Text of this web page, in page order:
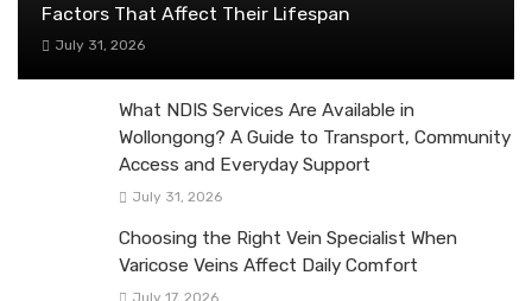
Factors That Affect Their Lifespan
July 31, 2026
What NDIS Services Are Available in
Wollongong? A Guide to Transport, Community
Access and Everyday Support
July 31, 2026
Choosing the Right Vein Specialist When
Varicose Veins Affect Daily Comfort
July 17, 2026